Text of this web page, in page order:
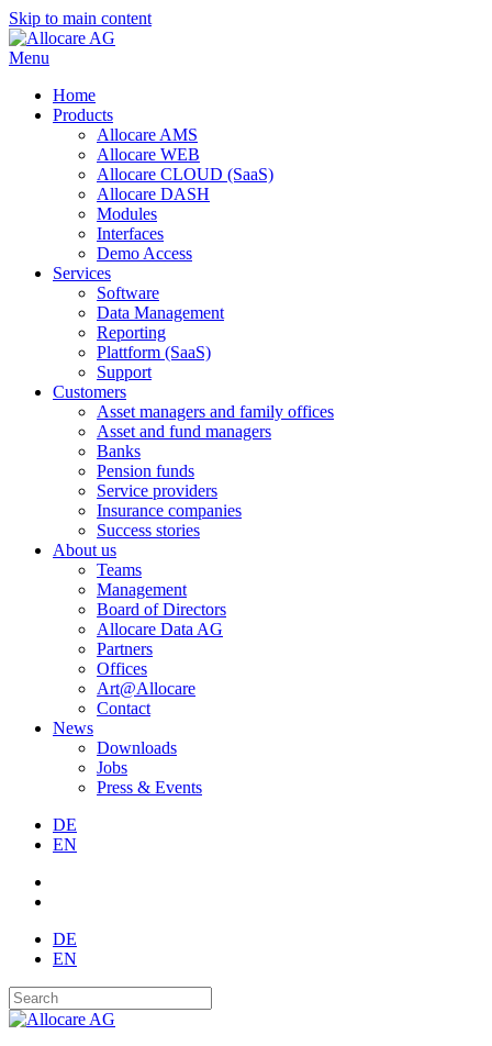
Skip to main content
Menu
Home
Products
Allocare AMS
Allocare WEB
Allocare CLOUD (SaaS)
Allocare DASH
Modules
Interfaces
Demo Access
Services
Software
Data Management
Reporting
Plattform (SaaS)
Support
Customers
Asset managers and family offices
Asset and fund managers
Banks
Pension funds
Service providers
Insurance companies
Success stories
About us
Teams
Management
Board of Directors
Allocare Data AG
Partners
Offices
Art@Allocare
Contact
News
Downloads
Jobs
Press & Events
DE
EN
DE
EN